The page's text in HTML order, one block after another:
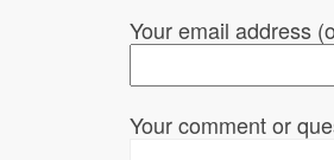
Your email address
Your comment or